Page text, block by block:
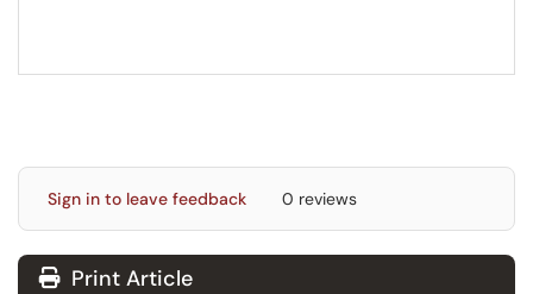
Sign in to leave feedback 0 reviews
Print Article